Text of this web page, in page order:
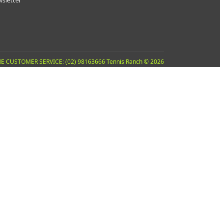
CUSTOMER SERVICE: (02) 98163666 Tennis Ranch © 2026